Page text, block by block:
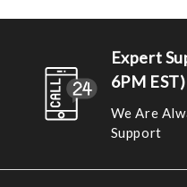
Expert
6PM EST)
We Are
Support